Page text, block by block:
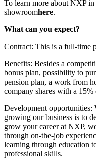
To learn more about NXP
showroomhere.
What can you expect?
Contract: This is a full-time
Benefits: Besides a
bonus plan, possibility to
pension plan, a work from
company shares with a 15%
Development opportunities:
growing our business is to
grow your career at NXP,
through on-the-job
learning through education
professional skills.